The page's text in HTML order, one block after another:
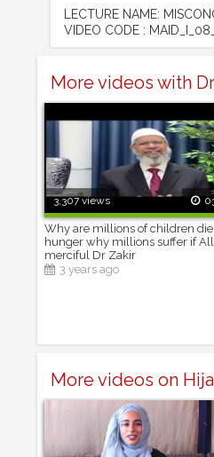
LECTURE NAME:
VIDEO CODE :
More videos with
3,307 views
Why are millions of children
hunger why millions suffer if
merciful Dr Zakir
3 years ago
More videos on